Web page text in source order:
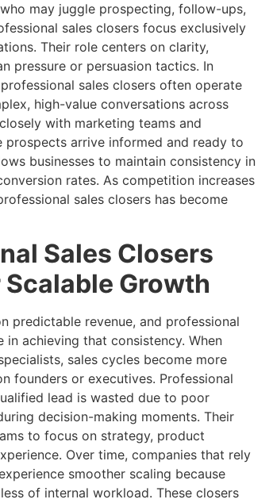
may juggle prospecting, follow-ups,
sales closers focus exclusively
Their role centers on clarity,
pressure or persuasion tactics. In
sales closers often operate
high-value conversations across
with marketing teams and
arrive informed and ready to
businesses to maintain consistency in
rates. As competition increases
sales closers has become
Sales Closers
Growth
predictable revenue, and professional
achieving that consistency. When
sales cycles become more
founders or executives. Professional
lead is wasted due to poor
decision-making moments. Their
to focus on strategy, product
Over time, companies that rely
smoother scaling because
of internal workload. These closers